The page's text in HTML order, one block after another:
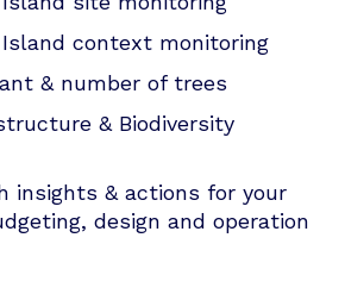
context monitoring
& number of trees
& Biodiversity
insights & actions for your
design and operation